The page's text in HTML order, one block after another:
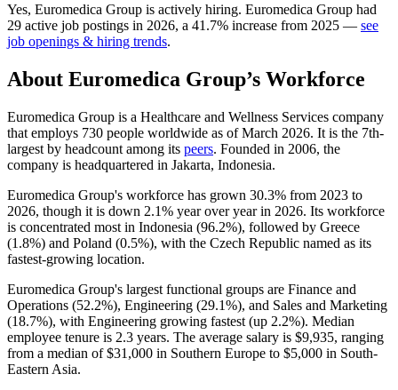
Yes, Euromedica Group is actively hiring. Euromedica Group had
29 active job postings in 2026, a 41.7% increase from 2025 — see
job openings & hiring trends.
About Euromedica Group’s Workforce
Euromedica Group is a Healthcare and Wellness Services company
that employs 730 people worldwide as of March 2026. It is the 7th-
largest by headcount among its peers. Founded in 2006, the
company is headquartered in Jakarta, Indonesia.
Euromedica Group's workforce has grown 30.3% from 2023 to
2026, though it is down 2.1% year over year in 2026. Its workforce
is concentrated most in Indonesia (96.2%), followed by Greece
(1.8%) and Poland (0.5%), with the Czech Republic named as its
fastest-growing location.
Euromedica Group's largest functional groups are Finance and
Operations (52.2%), Engineering (29.1%), and Sales and Marketing
(18.7%), with Engineering growing fastest (up 2.2%). Median
employee tenure is 2.3 years. The average salary is $9,935, ranging
from a median of$31,000 in Southern Europe to $5,000 in South-
Eastern Asia.